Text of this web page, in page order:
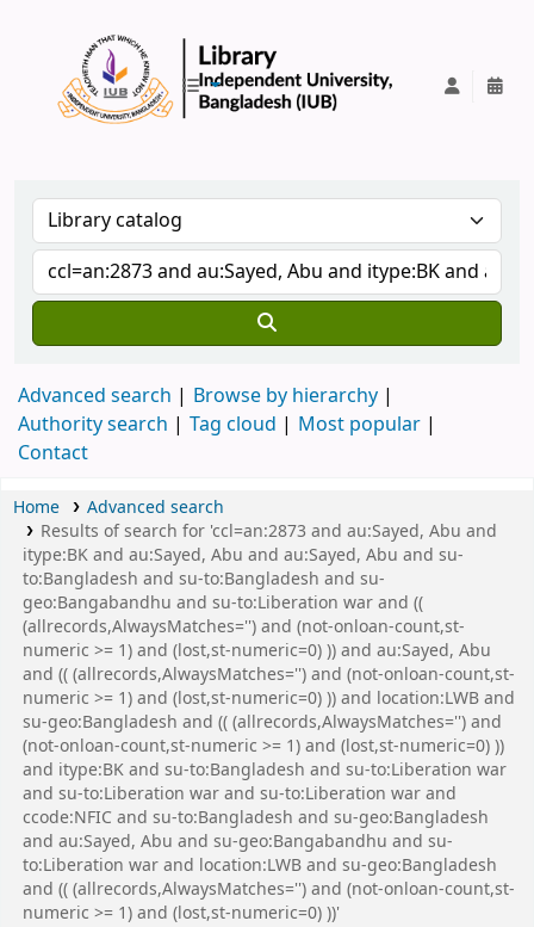
Advanced search
Browse by hierarchy
Authority search
Tag cloud
Most popular
Contact
Home
Advanced search
Results of search for 'ccl=an:2873 and au:Sayed, Abu and
itype:BK and au:Sayed, Abu and au:Sayed, Abu and su-
to:Bangladesh and su-to:Bangladesh and su-
geo:Bangabandhu and su-to:Liberation war and ((
(allrecords,AlwaysMatches='') and (not-onloan-count,st-
numeric >= 1) and (lost,st-numeric=0) )) and au:Sayed, Abu
and (( (allrecords,AlwaysMatches='') and (not-onloan-count,st-
numeric >= 1) and (lost,st-numeric=0) )) and location:LWB and
su-geo:Bangladesh and (( (allrecords,AlwaysMatches='') and
(not-onloan-count,st-numeric >= 1) and (lost,st-numeric=0) ))
and itype:BK and su-to:Bangladesh and su-to:Liberation war
and su-to:Liberation war and su-to:Liberation war and
ccode:NFIC and su-to:Bangladesh and su-geo:Bangladesh
and au:Sayed, Abu and su-geo:Bangabandhu and su-
to:Liberation war and location:LWB and su-geo:Bangladesh
and (( (allrecords,AlwaysMatches='') and (not-onloan-count,st-
numeric >= 1) and (lost,st-numeric=0) ))'